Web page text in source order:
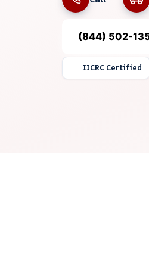
(844) 502-
IICRC Certified